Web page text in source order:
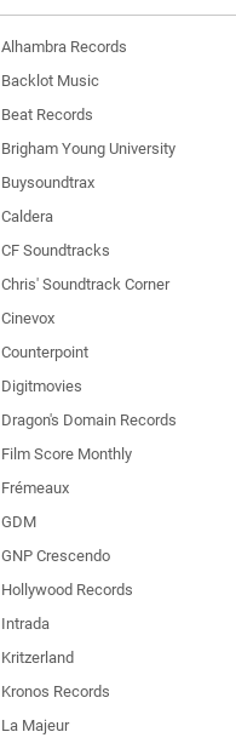
Alhambra Records
Backlot Music
Beat Records
Brigham Young University
Buysoundtrax
Caldera
CF Soundtracks
Chris' Soundtrack Corner
Cinevox
Counterpoint
Digitmovies
Dragon's Domain Records
Film Score Monthly
Frémeaux
GDM
GNP Crescendo
Hollywood Records
Intrada
Kritzerland
Kronos Records
La Majeur